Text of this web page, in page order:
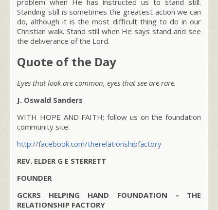
Standing still is sometimes the greatest action we can
do, although it is the most difficult thing to do in our
Christian walk. Stand still when He says stand and see
the deliverance of the Lord.
Quote of the Day
Eyes that look are common, eyes that see are rare.
J. Oswald Sanders
WITH HOPE AND FAITH; follow us on the foundation
community site:
http://facebook.com/therelationshipfactory
REV. ELDER G E STERRETT
FOUNDER
GCKRS HELPING HAND FOUNDATION – THE
RELATIONSHIP FACTORY